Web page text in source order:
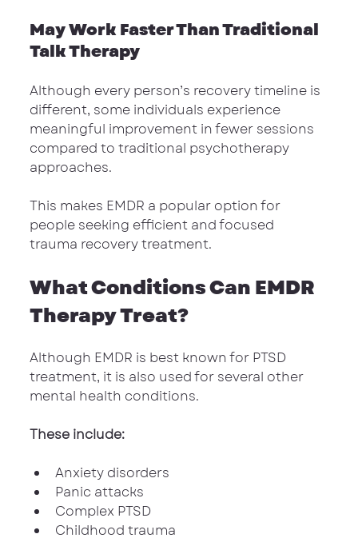
May Work Faster Than Traditional
Talk Therapy
Although every person’s recovery timeline is
different, some individuals experience
meaningful improvement in fewer sessions
compared to traditional psychotherapy
approaches.
This makes EMDR a popular option for
people seeking efficient and focused
trauma recovery treatment.
What Conditions Can EMDR
Therapy Treat?
Although EMDR is best known for PTSD
treatment, it is also used for several other
mental health conditions.
These include:
Anxiety disorders
Panic attacks
Complex PTSD
Childhood trauma